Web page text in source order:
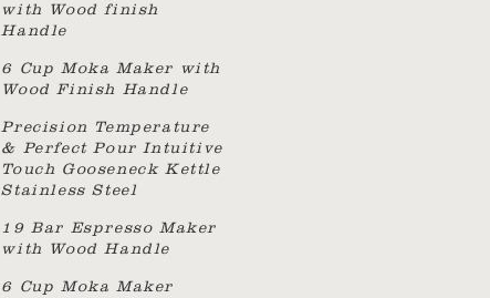
with Wood finish
Handle
6 Cup Moka Maker with
Wood Finish Handle
Precision Temperature
& Perfect Pour Intuitive
Touch Gooseneck Kettle
Stainless Steel
19 Bar Espresso Maker
with Wood Handle
6 Cup Moka Maker